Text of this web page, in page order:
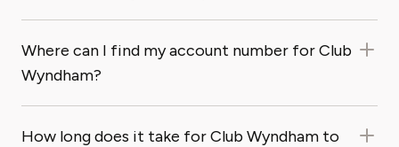
Where can I find my account number for Club
Wyndham?
How long does it take for Club Wyndham to